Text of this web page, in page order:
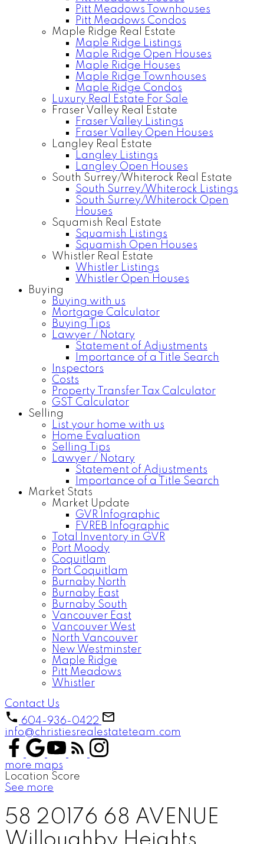
Pitt Meadows Townhouses
Pitt Meadows Condos
Maple Ridge Real Estate
Maple Ridge Listings
Maple Ridge Open Houses
Maple Ridge Houses
Maple Ridge Townhouses
Maple Ridge Condos
Luxury Real Estate For Sale
Fraser Valley Real Estate
Fraser Valley Listings
Fraser Valley Open Houses
Langley Real Estate
Langley Listings
Langley Open Houses
South Surrey/Whiterock Real Estate
South Surrey/Whiterock Listings
South Surrey/Whiterock Open
Houses
Squamish Real Estate
Squamish Listings
Squamish Open Houses
Whistler Real Estate
Whistler Listings
Whistler Open Houses
Buying
Buying with us
Mortgage Calculator
Buying Tips
Lawyer / Notary
Statement of Adjustments
Importance of a Title Search
Inspectors
Costs
Property Transfer Tax Calculator
GST Calculator
Selling
List your home with us
Home Evaluation
Selling Tips
Lawyer / Notary
Statement of Adjustments
Importance of a Title Search
Market Stats
Market Update
GVR Infographic
FVREB Infographic
Total Inventory in GVR
Port Moody
Coquitlam
Port Coquitlam
Burnaby North
Burnaby East
Burnaby South
Vancouver East
Vancouver West
North Vancouver
New Westminster
Maple Ridge
Pitt Meadows
Whistler
Contact Us
604-936-0422
info@christiesrealestateteam.com
more maps
Location Score
See more
58 20176 68 AVENUE